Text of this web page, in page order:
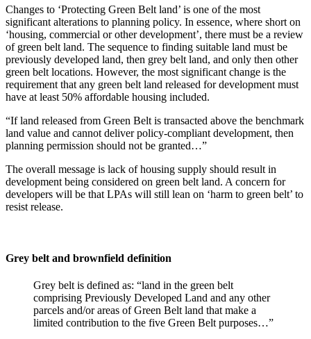
Changes to ‘Protecting Green Belt land’ is one of the most
significant alterations to planning policy. In essence, where short on
‘housing, commercial or other development’, there must be a review
of green belt land. The sequence to finding suitable land must be
previously developed land, then grey belt land, and only then other
green belt locations. However, the most significant change is the
requirement that any green belt land released for development must
have at least 50% affordable housing included.
“If land released from Green Belt is transacted above the benchmark
land value and cannot deliver policy-compliant development, then
planning permission should not be granted…”
The overall message is lack of housing supply should result in
development being considered on green belt land. A concern for
developers will be that LPAs will still lean on ‘harm to green belt’ to
resist release.
Grey belt and brownfield definition
Grey belt is defined as: “land in the green belt
comprising Previously Developed Land and any other
parcels and/or areas of Green Belt land that make a
limited contribution to the five Green Belt purposes…”